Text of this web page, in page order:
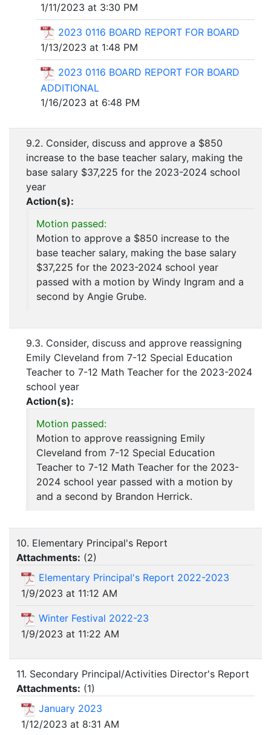
1/11/2023 at 3:30 PM
2023 0116 BOARD REPORT FOR BOARD
1/13/2023 at 1:48 PM
2023 0116 BOARD REPORT FOR BOARD
ADDITIONAL
1/16/2023 at 6:48 PM
9.2. Consider, discuss and approve a $850
increase to the base teacher salary, making the
base salary $37,225 for the 2023-2024 school
year
Action(s):
Motion passed:
Motion to approve a $850 increase to the
base teacher salary, making the base salary
$37,225 for the 2023-2024 school year
passed with a motion by Windy Ingram and a
second by Angie Grube.
9.3. Consider, discuss and approve reassigning
Emily Cleveland from 7-12 Special Education
Teacher to 7-12 Math Teacher for the 2023-2024
school year
Action(s):
Motion passed:
Motion to approve reassigning Emily
Cleveland from 7-12 Special Education
Teacher to 7-12 Math Teacher for the 2023-
2024 school year passed with a motion by
and a second by Brandon Herrick.
10. Elementary Principal's Report
Attachments: (2)
Elementary Principal's Report 2022-2023
1/9/2023 at 11:12 AM
Winter Festival 2022-23
1/9/2023 at 11:22 AM
11. Secondary Principal/Activities Director's Report
Attachments: (1)
January 2023
1/12/2023 at 8:31 AM